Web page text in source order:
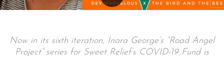
Now in its sixth iteration, Inara George’s “Road Angel
Project” series for Sweet Relief’s COVID-19 Fund is